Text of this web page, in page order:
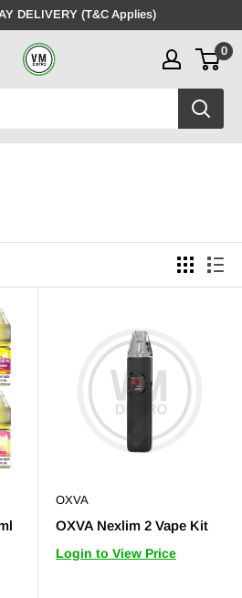
DELIVERY (T&C Applies)
VMDistro 0
OXVA
OXVA Nexlim 2 Vape Kit
Login to View Price